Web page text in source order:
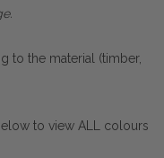
to the material (timber,
to view ALL colours